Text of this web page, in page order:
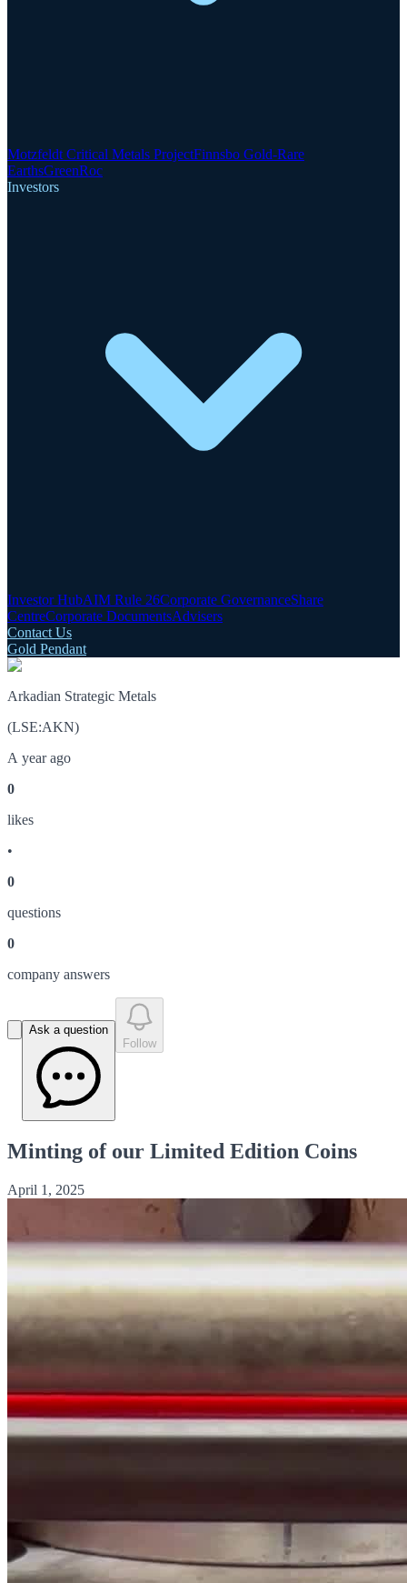
Motzfeldt Critical Metals ProjectFinnsbo Gold-Rare
EarthsGreenRoc
Investors
Investor HubAIM Rule 26Corporate GovernanceShare
CentreCorporate DocumentsAdvisers
Contact Us
Gold Pendant
Arkadian Strategic Metals
(LSE:AKN)
A year ago
0
likes
•
0
questions
0
company answers
Ask a question
Follow
Minting of our Limited Edition Coins
April 1, 2025